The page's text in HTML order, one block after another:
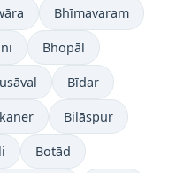
Bhīmavaram
Bhopāl
Bīdar
Bilāspur
Botād